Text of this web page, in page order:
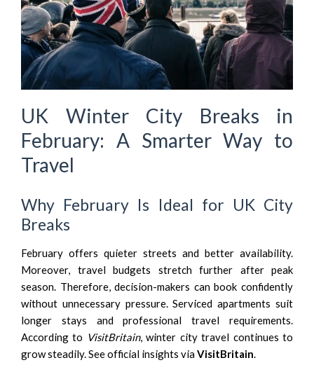
UK Winter City Breaks in
February: A Smarter Way to
Travel
Why February Is Ideal for UK City
Breaks
February offers quieter streets and better availability.
Moreover, travel budgets stretch further after peak
season. Therefore, decision-makers can book confidently
without unnecessary pressure. Serviced apartments suit
longer stays and professional travel requirements.
According to VisitBritain, winter city travel continues to
grow steadily. See official insights viaVisitBritain.